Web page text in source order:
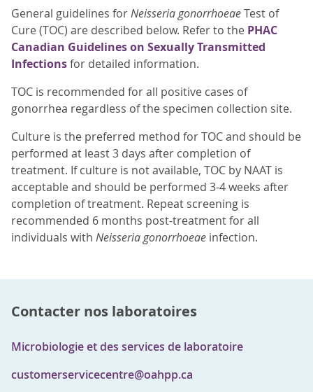
General guidelines forNeisseria gonorrhoeaeTest of
Cure (TOC) are described below. Refer to the PHAC
Canadian Guidelines on Sexually Transmitted
Infectionsfor detailed information.
TOC is recommended for all positive cases of
gonorrhea regardless of the specimen collection site.
Culture is the preferred method for TOC and should be
performed at least 3 days after completion of
treatment. If culture is not available, TOC by NAAT is
acceptable and should be performed 3-4 weeks after
completion of treatment. Repeat screening is
recommended 6 months post-treatment for all
individuals with Neisseria gonorrhoeae infection.
Contacter nos laboratoires
Microbiologie et des services de laboratoire
customerservicecentre@oahpp.ca